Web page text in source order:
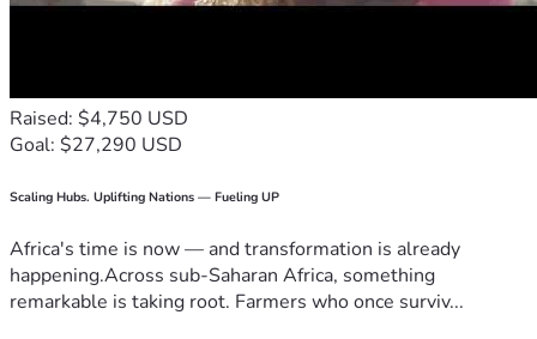
Raised: $4,750 USD
Goal: $27,290 USD
Scaling Hubs. Uplifting Nations — Fueling UP
Africa's time is now — and transformation is already
happening.Across sub-Saharan Africa, something
remarkable is taking root. Farmers who once surviv...